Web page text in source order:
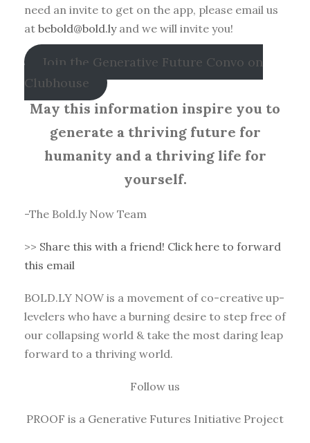
need an invite to get on the app, please email us
at bebold@bold.lyand we will invite you!
Join the Generative Future Convo on
Clubhouse
May this information inspire you to
generate a thriving future for
humanity and a thriving life for
yourself.
-The Bold.ly Now Team
>> Share this with a friend! Click here to forward
this email
BOLD.LY NOW is a movement of co-creative up-
levelers who have a burning desire to step free of
our collapsing world & take the most daring leap
forward to a thriving world.
Follow us
PROOF is a Generative Futures Initiative Project